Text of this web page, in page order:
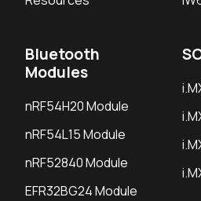
Bluetooth
Modules
nRF54H20 Module
nRF54L15 Module
nRF52840 Module
EFR32BG24 Module